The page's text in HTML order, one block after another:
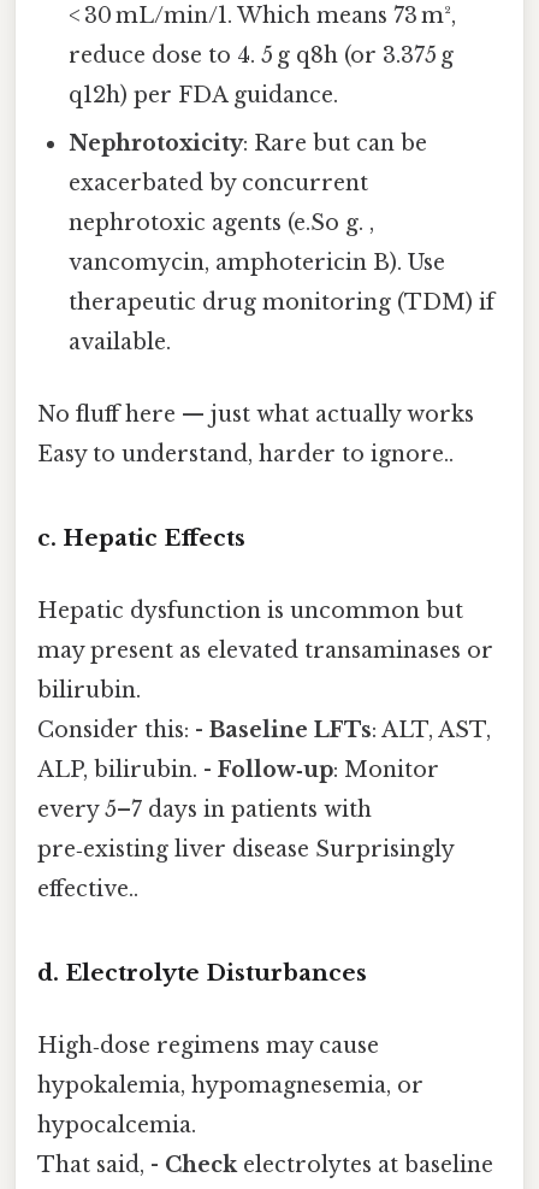
< 30 mL/min/1. Which means 73 m²,
reduce dose to 4. 5 g q8h (or 3.375 g
q12h) per FDA guidance.
Nephrotoxicity: Rare but can be
exacerbated by concurrent
nephrotoxic agents (e.So g. ,
vancomycin, amphotericin B). Use
therapeutic drug monitoring (TDM) if
available.
No fluff here — just what actually works
Easy to understand, harder to ignore..
c. Hepatic Effects
Hepatic dysfunction is uncommon but
may present as elevated transaminases or
bilirubin.
Consider this: - Baseline LFTs: ALT, AST,
ALP, bilirubin. - Follow‑up: Monitor
every 5–7 days in patients with
pre‑existing liver disease Surprisingly
effective..
d. Electrolyte Disturbances
High‑dose regimens may cause
hypokalemia, hypomagnesemia, or
hypocalcemia.
That said, - Checkelectrolytes at baseline